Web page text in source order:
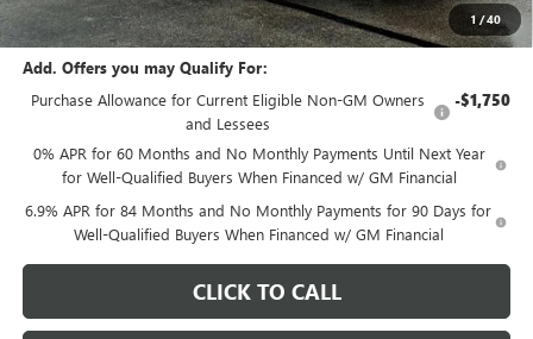
1/40
Final Price: $50,993
Add. Offers you may Qualify For:
Purchase Allowance for Current Eligible Non-GM Owners
and Lessees
-$1,750
0% APR for 60 Months and No Monthly Payments Until Next Year
for Well-Qualified Buyers When Financed w/ GM Financial
6.9% APR for 84 Months and No Monthly Payments for 90 Days for
Well-Qualified Buyers When Financed w/ GM Financial
CLICK TO CALL